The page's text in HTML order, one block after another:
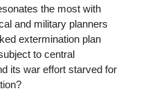
the most with
and military planners
extermination plan
to central
its war effort starved for